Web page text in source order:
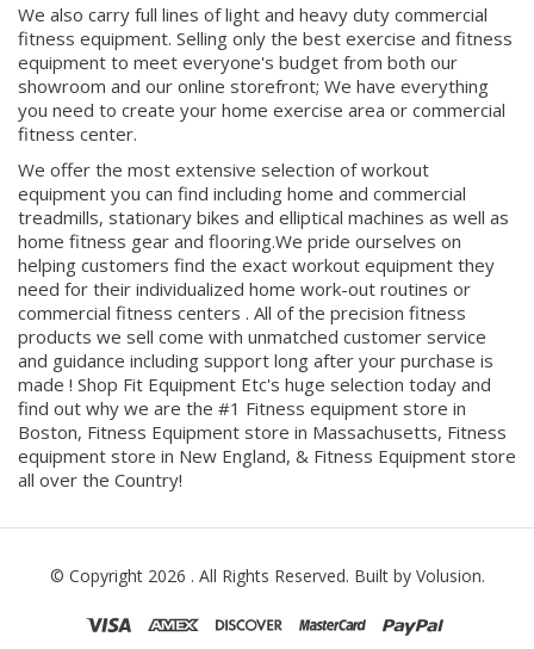
We also carry full lines of light and heavy duty commercial
fitness equipment. Selling only the best exercise and fitness
equipment to meet everyone's budget from both our
showroom and our online storefront; We have everything
you need to create your home exercise area or commercial
fitness center.
We offer the most extensive selection of workout
equipment you can find including home and commercial
treadmills, stationary bikes and elliptical machines as well as
home fitness gear and flooring.We pride ourselves on
helping customers find the exact workout equipment they
need for their individualized home work-out routines or
commercial fitness centers . All of the precision fitness
products we sell come with unmatched customer service
and guidance including support long after your purchase is
made ! Shop Fit Equipment Etc's huge selection today and
find out why we are the #1 Fitness equipment store in
Boston, Fitness Equipment store in Massachusetts, Fitness
equipment store in New England, & Fitness Equipment store
all over the Country!
© Copyright 2026 . All Rights Reserved. Built by Volusion.